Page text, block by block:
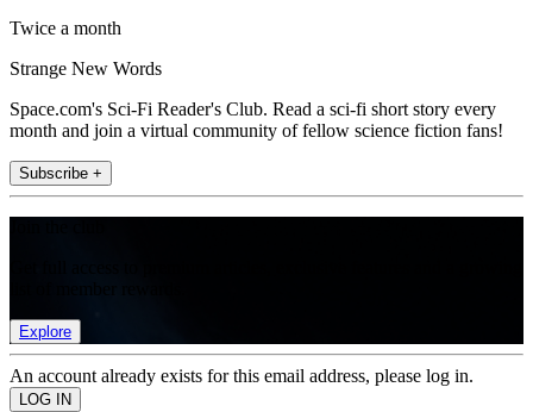
Twice a month
Strange New Words
Space.com's Sci-Fi Reader's Club. Read a sci-fi short story every
month and join a virtual community of fellow science fiction fans!
Subscribe +
Explore
An account already exists for this email address, please log in.